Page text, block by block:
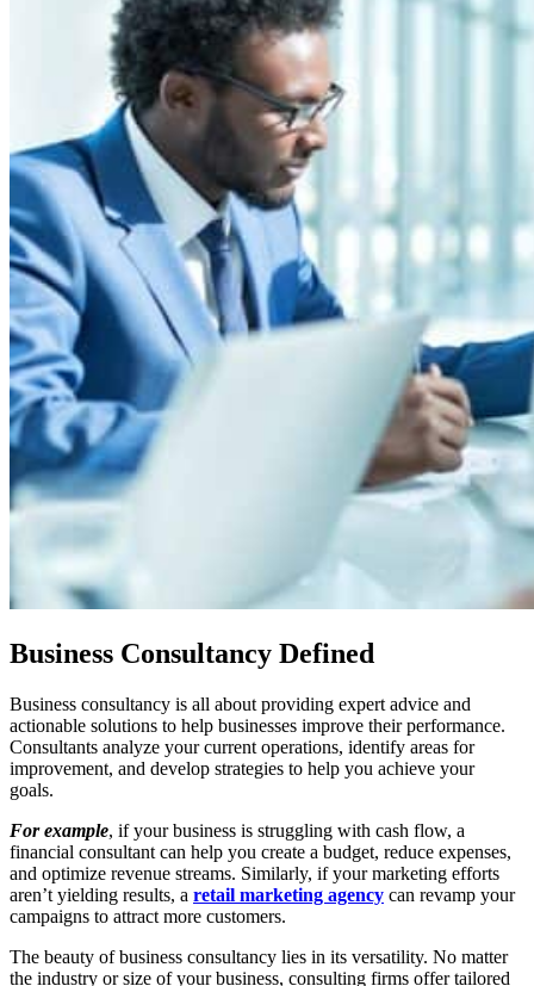
Business Consultancy Defined
Business consultancy is all about providing expert advice and
actionable solutions to help businesses improve their performance.
Consultants analyze your current operations, identify areas for
improvement, and develop strategies to help you achieve your
goals.
For example, if your business is struggling with cash flow, a
financial consultant can help you create a budget, reduce expenses,
and optimize revenue streams. Similarly, if your marketing efforts
aren’t yielding results, a retail marketing agency can revamp your
campaigns to attract more customers.
The beauty of business consultancy lies in its versatility. No matter
the industry or size of your business, consulting firms offer tailored